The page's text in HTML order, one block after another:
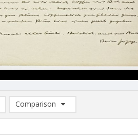
Comparison
Comparison List: (0/2)